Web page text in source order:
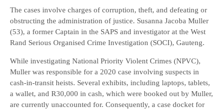
The cases involve charges of corruption, theft, and defeating or
obstructing the administration of justice. Susanna Jacoba Muller
(53), a former Captain in the SAPS and investigator at the West
Rand Serious Organised Crime Investigation (SOCI), Gauteng.
While investigating National Priority Violent Crimes (NPVC),
Muller was responsible for a 2020 case involving suspects in
cash-in-transit heists. Several exhibits, including laptops, tablets,
a wallet, and R30,000 in cash, which were booked out by Muller,
are currently unaccounted for. Consequently, a case docket for